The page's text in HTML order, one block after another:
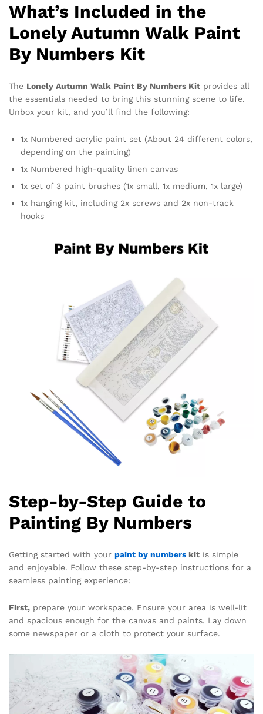
What’s Included in the
Lonely Autumn Walk Paint
By Numbers Kit
The Lonely Autumn Walk Paint By Numbers Kit provides all
the essentials needed to bring this stunning scene to life.
Unbox your kit, and you’ll find the following:
1x Numbered acrylic paint set (About 24 different colors,
depending on the painting)
1x Numbered high-quality linen canvas
1x set of 3 paint brushes (1x small, 1x medium, 1x large)
1x hanging kit, including 2x screws and 2x non-track
hooks
Step-by-Step Guide to
Painting By Numbers
Getting started with your paint by numbers kit is simple
and enjoyable. Follow these step-by-step instructions for a
seamless painting experience:
First, prepare your workspace. Ensure your area is well-lit
and spacious enough for the canvas and paints. Lay down
some newspaper or a cloth to protect your surface.